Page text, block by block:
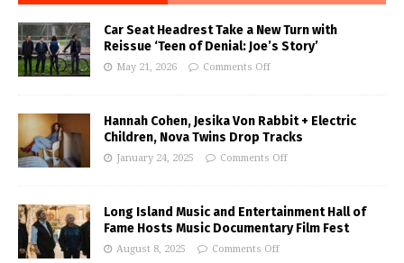
Car Seat Headrest Take a New Turn with
Reissue ‘Teen of Denial: Joe’s Story’
May 21, 2026 Comments Off
Hannah Cohen, Jesika Von Rabbit + Electric
Children, Nova Twins Drop Tracks
January 24, 2025 Comments Off
Long Island Music and Entertainment Hall of
Fame Hosts Music Documentary Film Fest
August 8, 2025 Comments Off